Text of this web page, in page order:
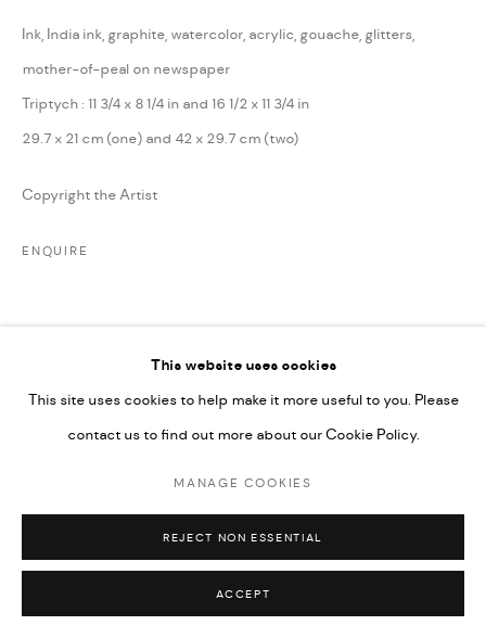
MARIANE IBRAHIM. ALL RIGHTS RESERVED. 2026
SITE BY ARTLOGIC
This website uses cookies
This site uses cookies to help make it more useful to you. Please
contact us to find out more about our Cookie Policy.
MANAGE COOKIES
REJECT NON ESSENTIAL
ACCEPT
Ink, India ink, graphite, watercolor, acrylic, gouache, glitters,
mother-of-peal on newspaper
Triptych : 11 3/4 x 8 1/4 in and 16 1/2 x 11 3/4 in
29.7 x 21 cm (one) and 42 x 29.7 cm (two)
Copyright the Artist
ENQUIRE